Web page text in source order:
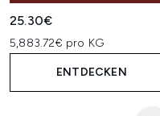
25.30€
5,883.72€ pro KG
ENTDECKEN